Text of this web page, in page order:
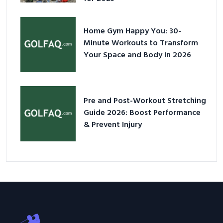
Home Gym Happy You: 30-
Minute Workouts to Transform
Your Space and Body in 2026
Pre and Post-Workout Stretching
Guide 2026: Boost Performance
& Prevent Injury